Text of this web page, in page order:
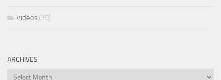
Videos (19)
ARCHIVES
Archives